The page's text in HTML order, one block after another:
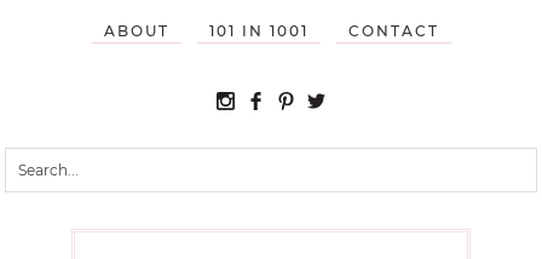
ABOUT 101 IN 1001 CONTACT